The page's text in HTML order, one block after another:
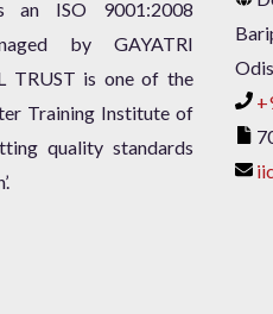
an ISO 9001:2008
by GAYATRI
TRUST is one of the
Training Institute of
quality standards